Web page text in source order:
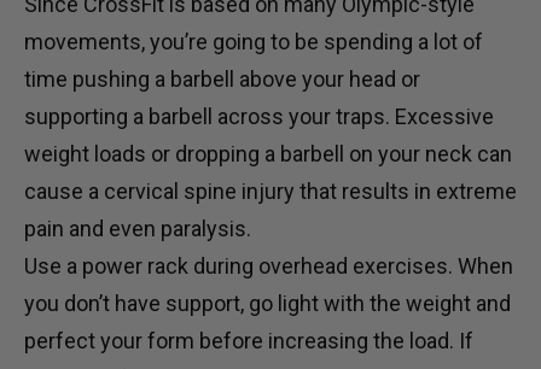
movements, you’re going to be spending a lot of
time pushing a barbell above your head or
supporting a barbell across your traps. Excessive
weight loads or dropping a barbell on your neck can
cause a cervical spine injury that results in extreme
pain and even paralysis.
Use a power rack during overhead exercises. When
you don’t have support, go light with the weight and
perfect your form before increasing the load. If